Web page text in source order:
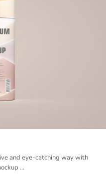
and eye-catching way with
…